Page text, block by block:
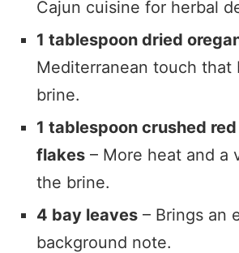
Cajun cuisine for herbal
1 tablespoon dried
Mediterranean touch that
brine.
1 tablespoon crushed
flakes – More heat and a
the brine.
4 bay leaves – Brings an
background note.